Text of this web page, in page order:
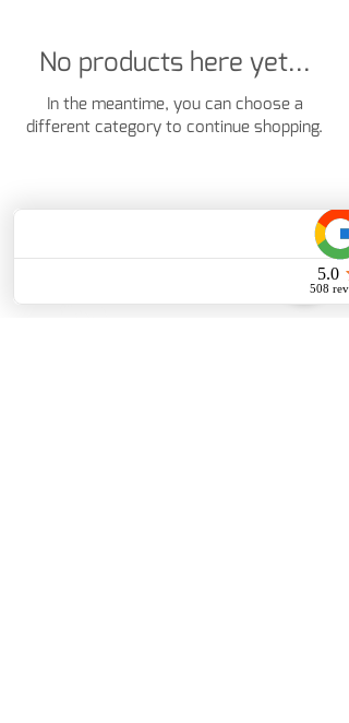
No products here yet...
In the meantime, you can choose a
different category to continue shopping.